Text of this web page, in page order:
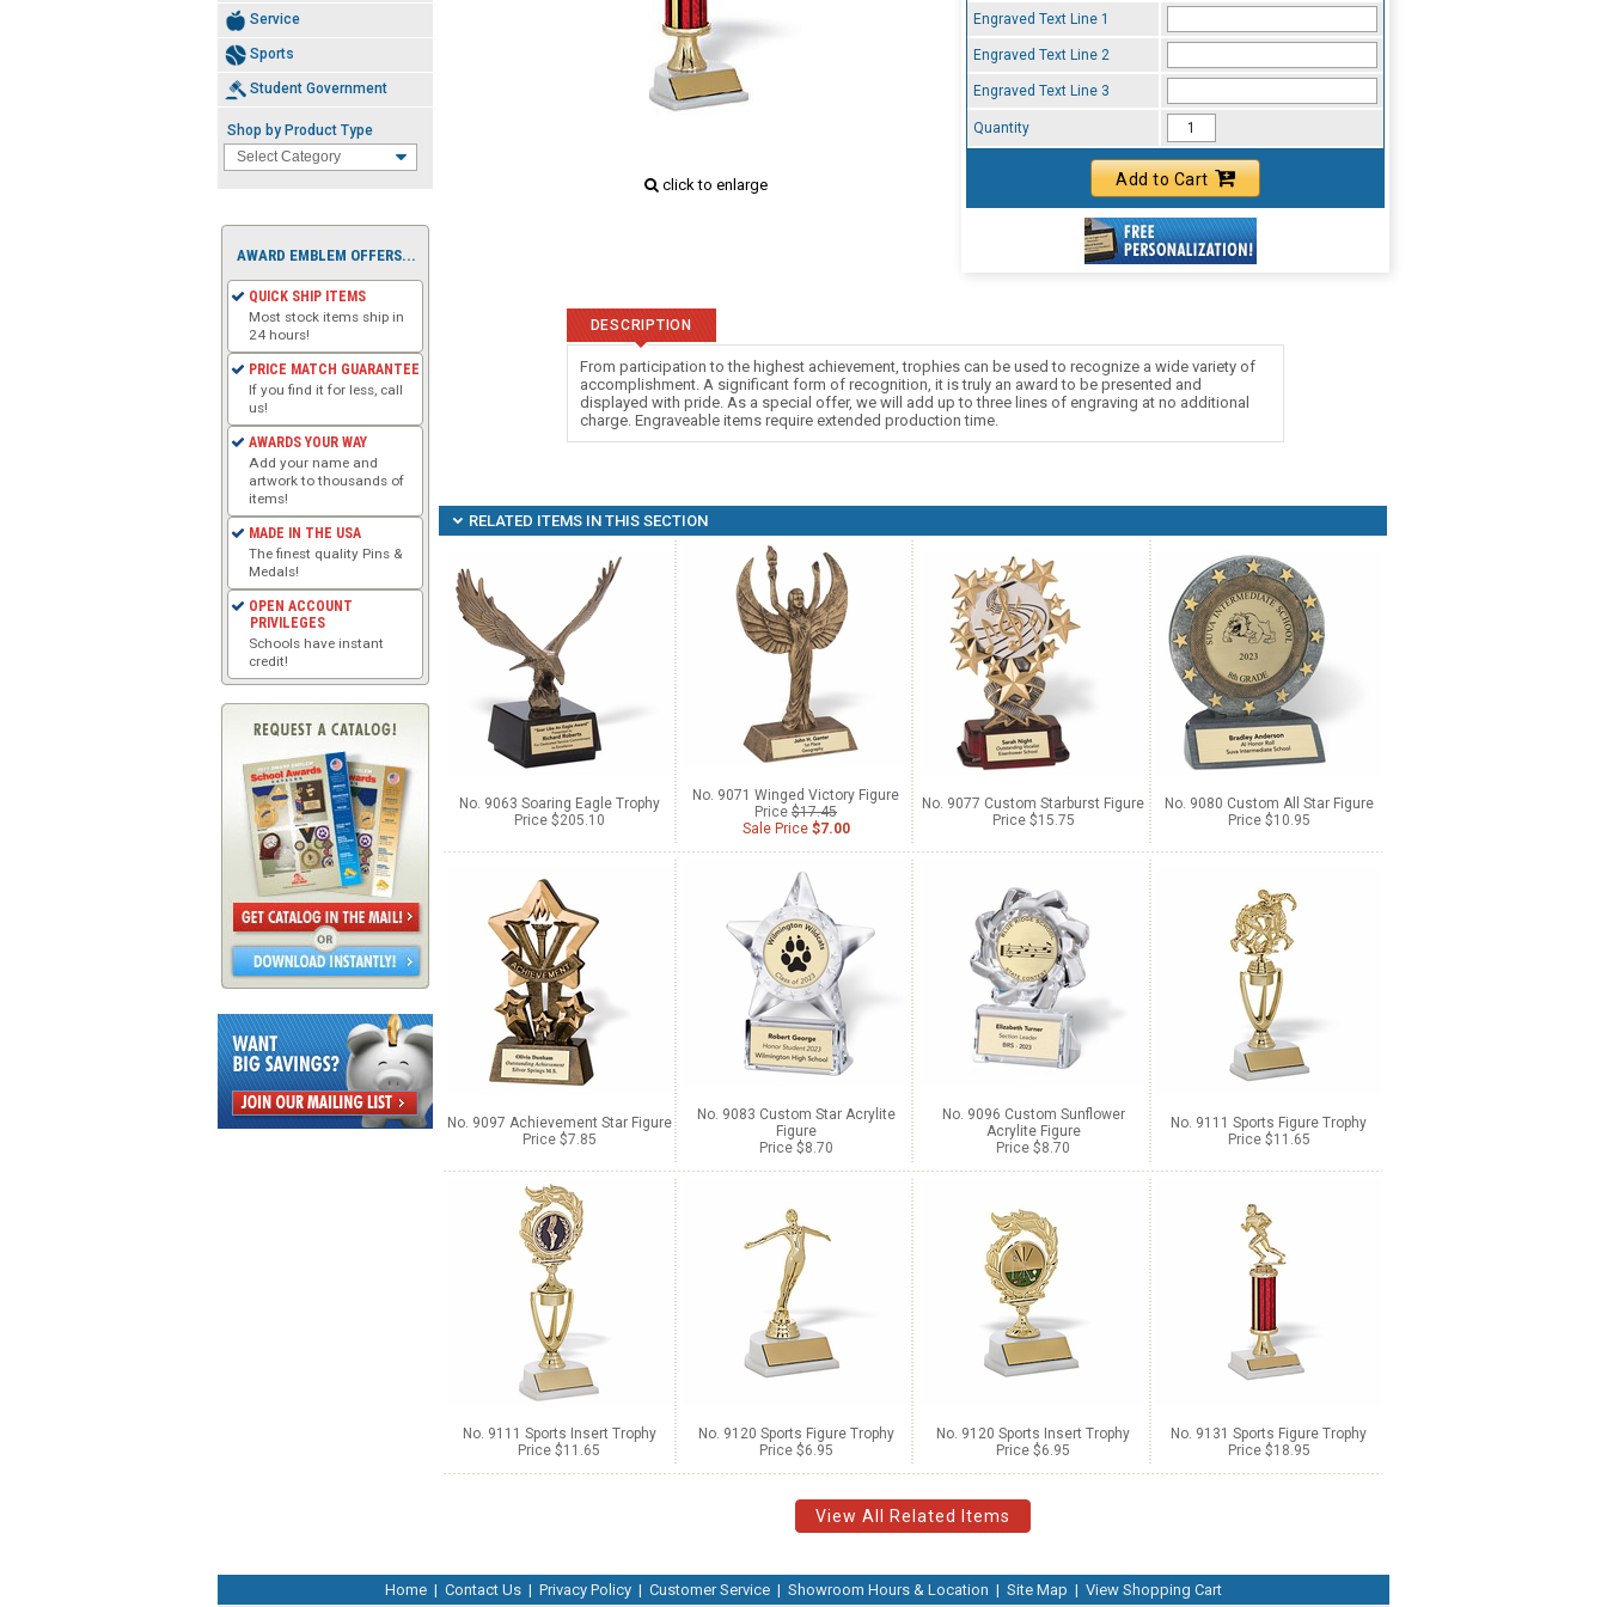
click to enlarge
Engraved Text Line 1
Engraved Text Line 2
Engraved Text Line 3
Quantity
Add to Cart
DESCRIPTION
From participation to the highest achievement, trophies can be used to recognize a wide variety of
accomplishment. A significant form of recognition, it is truly an award to be presented and
displayed with pride. As a special offer, we will add up to three lines of engraving at no additional
charge. Engraveable items require extended production time.
RELATED ITEMS IN THIS SECTION
No. 9063 Soaring Eagle Trophy
Price $205.10
No. 9071 Winged Victory Figure
Price $17.45
Sale Price $7.00
No. 9077 Custom Starburst Figure
Price $15.75
No. 9080 Custom All Star Figure
Price $10.95
No. 9097 Achievement Star Figure
Price $7.85
No. 9083 Custom Star Acrylite
Figure
Price $8.70
No. 9096 Custom Sunflower
Acrylite Figure
Price $8.70
No. 9111 Sports Figure Trophy
Price $11.65
No. 9111 Sports Insert Trophy
Price $11.65
No. 9120 Sports Figure Trophy
Price $6.95
No. 9120 Sports Insert Trophy
Price $6.95
No. 9131 Sports Figure Trophy
Price $18.95
View All Related Items
Service
Sports
Student Government
Shop by Product Type
AWARD EMBLEM OFFERS...
QUICK SHIP ITEMS
Most stock items ship in
24 hours!
PRICE MATCH GUARANTEE
If you find it for less, call
us!
AWARDS YOUR WAY
Add your name and
artwork to thousands of
items!
MADE IN THE USA
The finest quality Pins &
Medals!
OPEN ACCOUNT
PRIVILEGES
Schools have instant
credit!
Home | Contact Us | Privacy Policy | Customer Service | Showroom Hours & Location | Site Map | View Shopping Cart